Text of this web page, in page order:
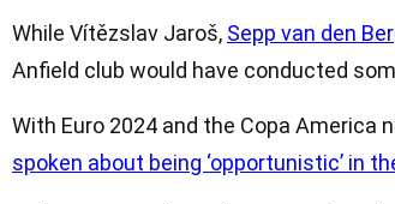
While Vítězslav Jaroš, Sepp van den
Anfield club would have conducted
With Euro 2024 and the Copa America
spoken about being ‘opportunistic’ in